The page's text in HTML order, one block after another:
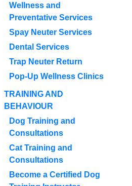
Wellness and
Preventative Services
Spay Neuter Services
Dental Services
Trap Neuter Return
Pop-Up Wellness Clinics
TRAINING AND
BEHAVIOUR
Dog Training and
Consultations
Cat Training and
Consultations
Become a Certified Dog